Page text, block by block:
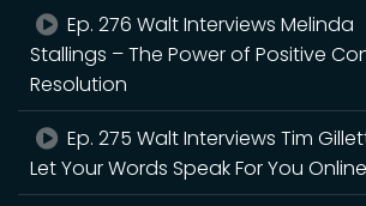
Ep. 276 Walt Interviews Melinda
Stallings – The Power of Positive
Resolution
Ep. 275 Walt Interviews Tim
Let Your Words Speak For You Online